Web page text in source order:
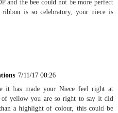
and the bee could not be more perfect
is so celebratory, your niece is
7/11/17 00:26
it has made your Niece feel right at
of yellow you are so right to say it did
a highlight of colour, this could be